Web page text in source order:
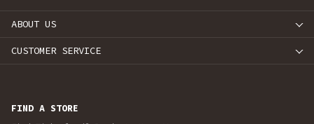
ABOUT US
CUSTOMER SERVICE
FIND A STORE